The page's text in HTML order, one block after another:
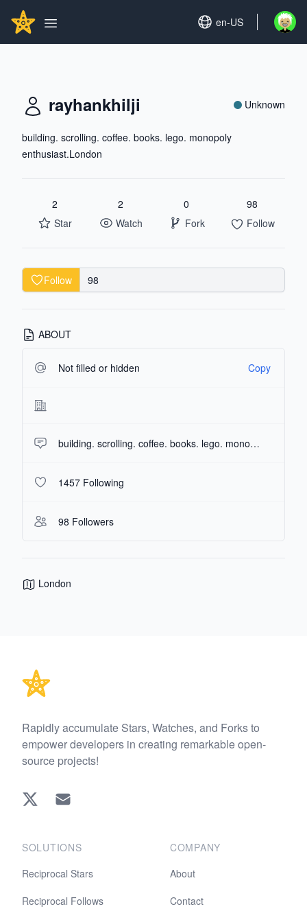
GITHUBSTAR
Open main menu
Set language
en-US Open
rayhankhilji Unknown
building. scrolling. coffee. books. lego. monopoly
enthusiast.London
2
Star
2
Watch
0
Fork
98
Follow
Follow 98
ABOUT
Not filled or hidden Copy
building. scrolling. coffee. books. lego. monopoly enthusiast.
1457 Following
98 Followers
London
Rapidly accumulate Stars, Watches, and Forks to
empower developers in creating remarkable open-
source projects!
Twitter EMAIL
SOLUTIONS
Reciprocal Stars
Reciprocal Follows
COMPANY
About
Contact